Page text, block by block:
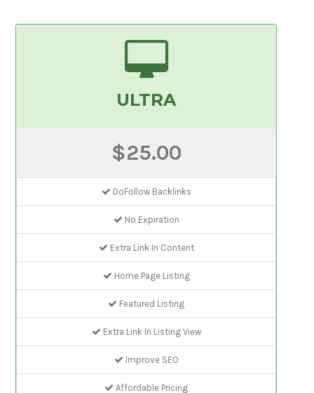
ULTRA
$25.00
DoFollow Backlinks
No Expiration
Extra Link In Content
Home Page Listing
Featured Listing
Extra Link In Listing View
Improve SEO
Affordable Pricing